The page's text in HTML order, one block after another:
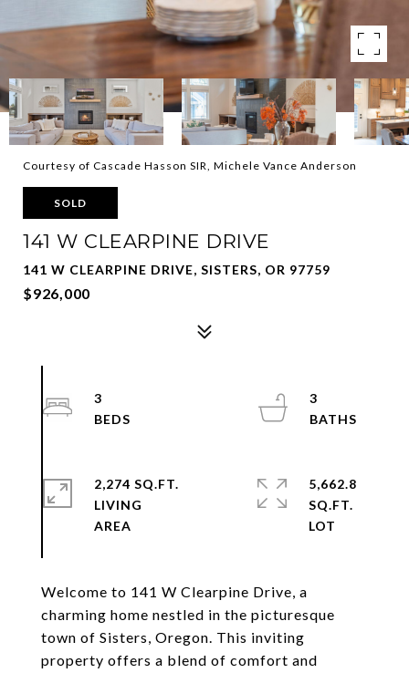
Courtesy of Cascade Hasson SIR, Michele Vance Anderson
SOLD
141 W CLEARPINE DRIVE
141 W CLEARPINE DRIVE, SISTERS, OR 97759
$926,000
Welcome to 141 W Clearpine Drive, a
charming home nestled in the picturesque
town of Sisters, Oregon. This inviting
property offers a blend of comfort and
3
3
2,274 SQ.FT.
LIVING
5,662.8
SQ.FT.